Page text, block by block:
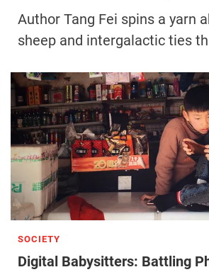
Author Tang Fei spins a yarn
sheep and intergalactic ties
SOCIETY
Digital Babysitters: Battling